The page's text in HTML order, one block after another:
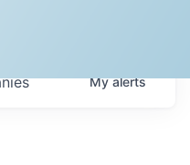
Myalerts